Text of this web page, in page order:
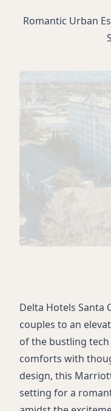
Romantic Urban
Delta Hotels Santa
couples to an
of the bustling
comforts with
design, this
setting for a